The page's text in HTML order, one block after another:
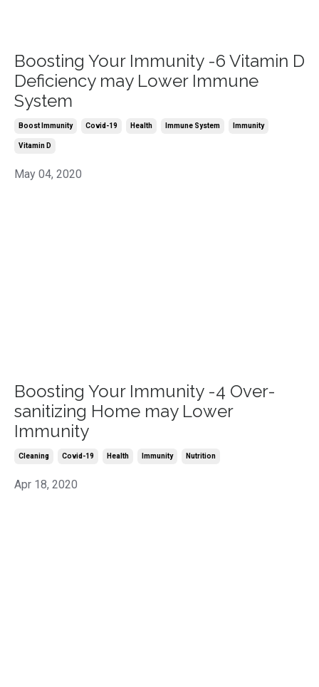
Boosting Your Immunity -6 Vitamin D
Deficiency may Lower Immune
System
Boost Immunity Covid-19 Health Immune System Immunity
Vitamin D
May 04, 2020
Boosting Your Immunity -4 Over-
sanitizing Home may Lower
Immunity
Cleaning Covid-19 Health Immunity Nutrition
Apr 18, 2020